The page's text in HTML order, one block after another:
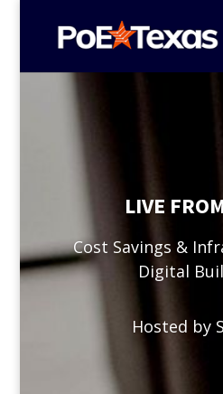
LIVE
Cost Savings &
Digital
Hosted by